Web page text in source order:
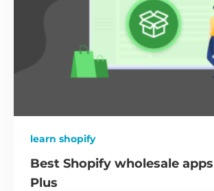
learn shopify
Best Shopify wholesale
Plus